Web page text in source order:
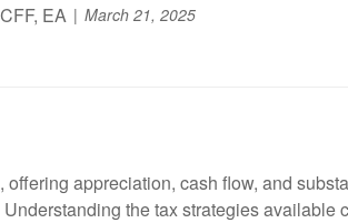
EA March 21, 2025
appreciation, cash flow, and
the tax strategies available